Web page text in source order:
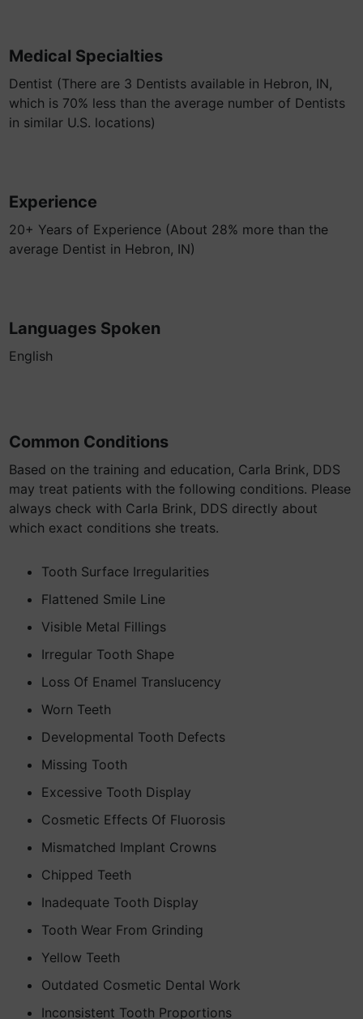
Medical Specialties
Dentist (There are 3 Dentists available in Hebron, IN,
which is 70% less than the average number of Dentists
in similar U.S. locations)
Experience
20+ Years of Experience (About 28% more than the
average Dentist in Hebron, IN)
Languages Spoken
English
Common Conditions
Based on the training and education, Carla Brink, DDS
may treat patients with the following conditions. Please
always check with Carla Brink, DDS directly about
which exact conditions she treats.
Tooth Surface Irregularities
Flattened Smile Line
Visible Metal Fillings
Irregular Tooth Shape
Loss Of Enamel Translucency
Worn Teeth
Developmental Tooth Defects
Missing Tooth
Excessive Tooth Display
Cosmetic Effects Of Fluorosis
Mismatched Implant Crowns
Chipped Teeth
Inadequate Tooth Display
Tooth Wear From Grinding
Yellow Teeth
Outdated Cosmetic Dental Work
Inconsistent Tooth Proportions